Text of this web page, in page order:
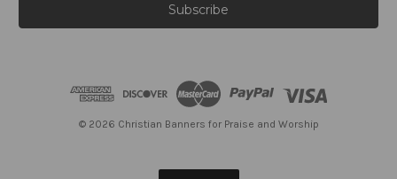
l
© 2026 Christian Banners for Praise and Worship